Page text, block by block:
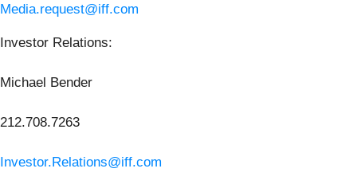
Media.request@iff.com
Investor Relations:
Michael Bender
212.708.7263
Investor.Relations@iff.com